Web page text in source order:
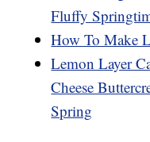
Fluffy
How To Make
Lemon Layer
Cheese
Spring